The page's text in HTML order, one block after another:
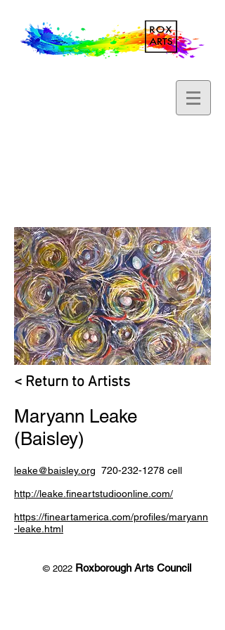
Maryann Leake
(Baisley)
leake@baisley.org 720-232-1278 cell
http://leake.fineartstudioonline.com/
https://fineartamerica.com/profiles/maryann
-leake.html
< Return to Artists
© 2022 Roxborough Arts Council